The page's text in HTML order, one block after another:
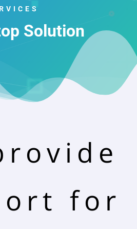
Solution
for